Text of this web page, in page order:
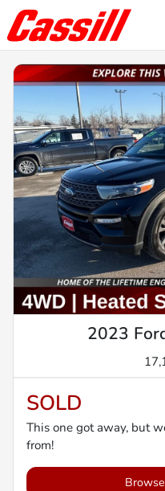
2023
SOLD
This one got away, but
from!